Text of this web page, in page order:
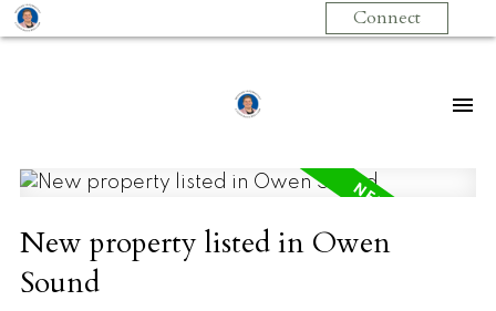
Connect
New property listed in Owen
Sound